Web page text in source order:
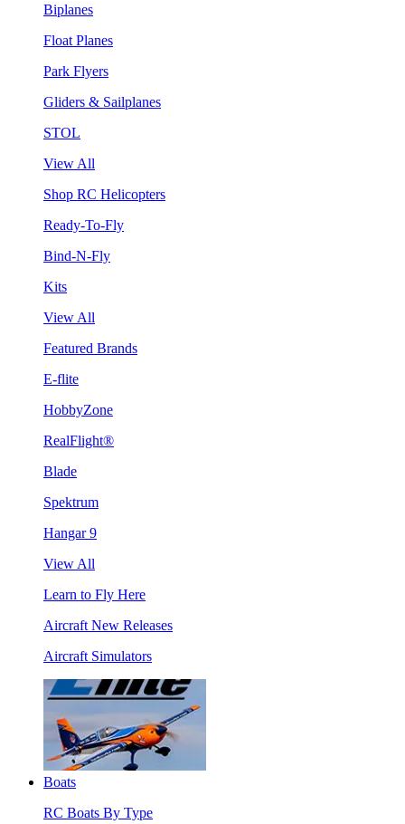
Biplanes
Float Planes
Park Flyers
Gliders & Sailplanes
STOL
View All
Shop RC Helicopters
Ready-To-Fly
Bind-N-Fly
Kits
View All
Featured Brands
E-flite
HobbyZone
RealFlight®
Blade
Spektrum
Hangar 9
View All
Learn to Fly Here
Aircraft New Releases
Aircraft Simulators
Boats
RC Boats By Type